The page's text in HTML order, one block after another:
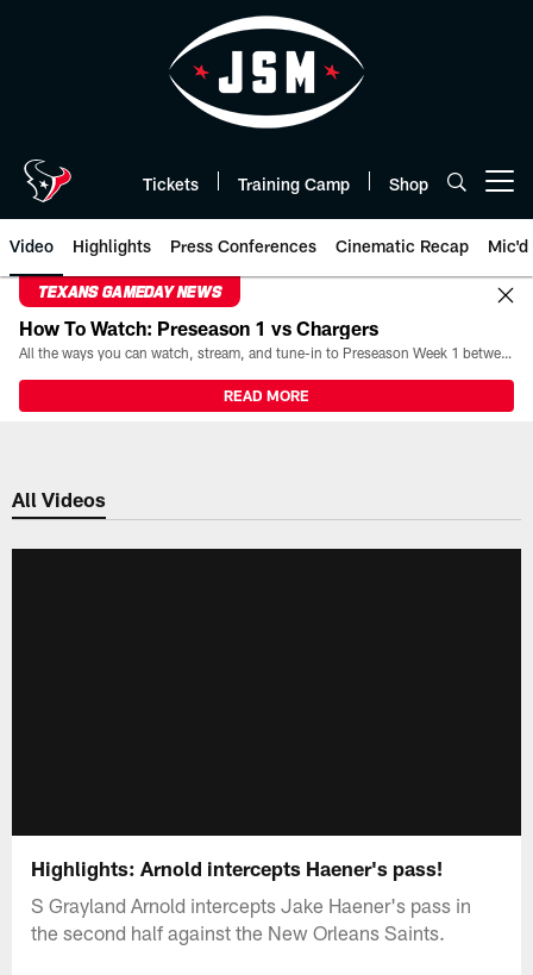
Tickets Training Camp Shop
Video Highlights Press Conferences Cinematic Recap Mic'd
TEXANS GAMEDAY NEWS
How To Watch: Preseason 1 vs Chargers
All the ways you can watch, stream, and tune-in to Preseason Week 1 between the Texans and the Los Angeles Chargers at Reliant Stadium on August 13.
READ MORE
All Videos
Highlights: Arnold intercepts Haener's pass!
S Grayland Arnold intercepts Jake Haener's pass in
the second half against the New Orleans Saints.